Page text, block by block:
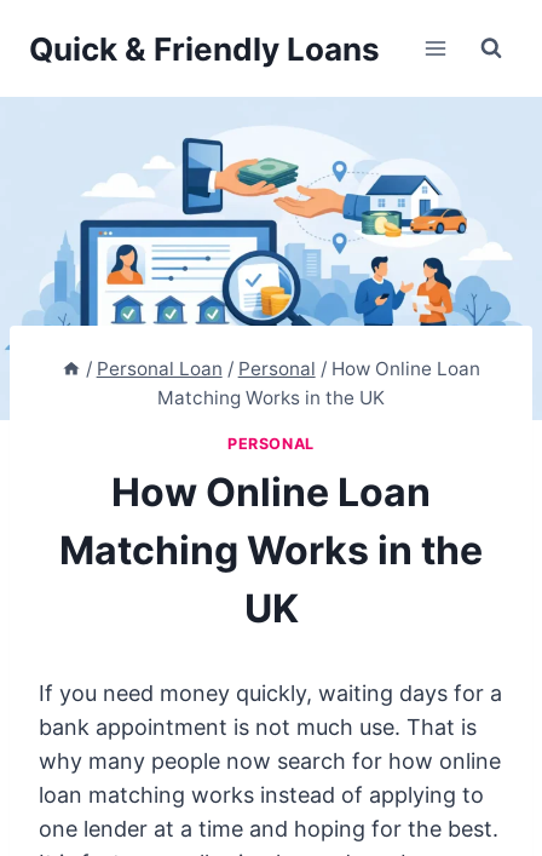
Quick & Friendly Loans
/ Personal Loan / Personal / How Online Loan
Matching Works in the UK
PERSONAL
How Online Loan
Matching Works in the
UK
If you need money quickly, waiting days for a
bank appointment is not much use. That is
why many people now search for how online
loan matching works instead of applying to
one lender at a time and hoping for the best.